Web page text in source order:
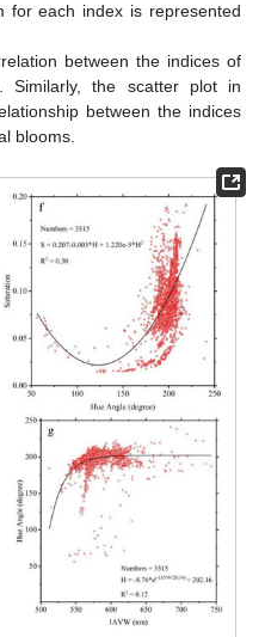
for each index is represented
between the indices of
Similarly, the scatter plot in
between the indices
blooms.